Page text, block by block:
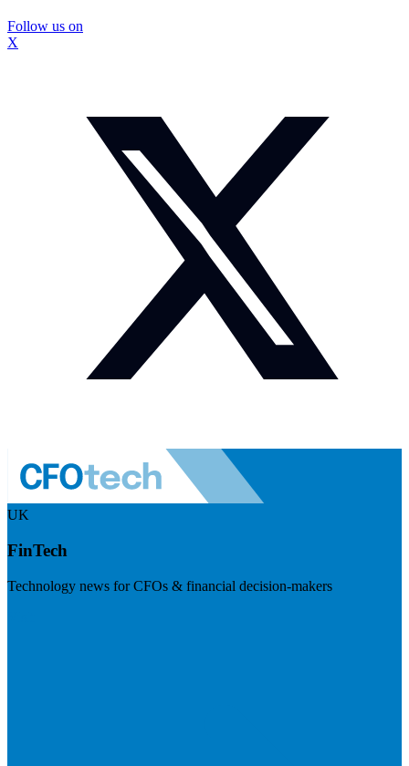
Follow us on
X
UK
FinTech
Technology news for CFOs & financial decision-makers